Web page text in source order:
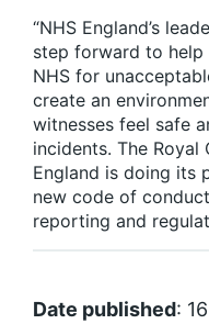
“NHS England’s
step forward to help
NHS for
create an
witnesses feel safe
incidents. The
England is doing its
new code of
reporting and
Date published: